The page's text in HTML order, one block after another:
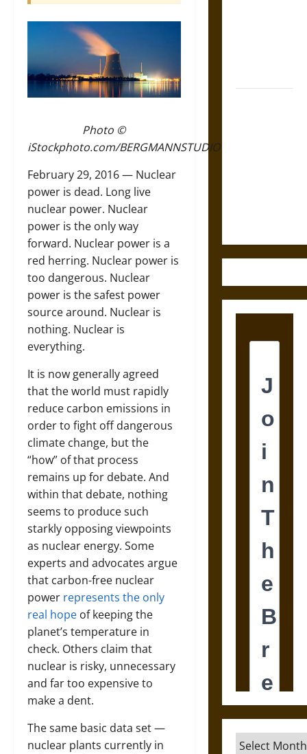
Photo ©
iStockphoto.com/BERGMANNSTUDIO
February 29, 2016 — Nuclear
power is dead. Long live
nuclear power. Nuclear
power is the only way
forward. Nuclear power is a
red herring. Nuclear power is
too dangerous. Nuclear
power is the safest power
source around. Nuclear is
nothing. Nuclear is
everything.
It is now generally agreed
that the world must rapidly
reduce carbon emissions in
order to fight off dangerous
climate change, but the
“how” of that process
remains up for debate. And
within that debate, nothing
seems to produce such
starkly opposing viewpoints
as nuclear energy. Some
experts and advocates argue
that carbon-free nuclear
power represents the only
real hope of keeping the
planet’s temperature in
check. Others claim that
nuclear is risky, unnecessary
and far too expensive to
make a dent.
The same basic data set —
nuclear plants currently in
Archives